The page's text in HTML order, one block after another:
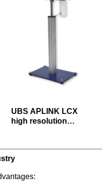
UBS APLINK LCX
high resolution